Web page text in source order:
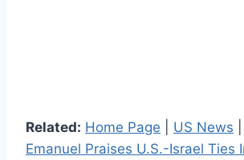
Related: Home Page US News
Emanuel Praises U.S.-Israel Ties